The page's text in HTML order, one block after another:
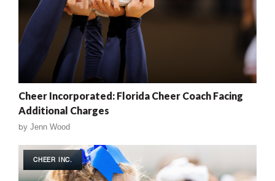
Cheer Incorporated: Florida Cheer Coach Facing
Additional Charges
by Jenn Wood
CHEER INC.